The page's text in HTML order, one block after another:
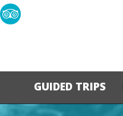
GUIDED TRIPS